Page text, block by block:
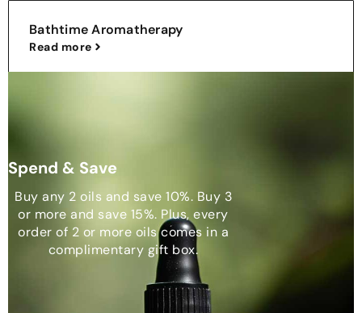
Bathtime Aromatherapy
Read more
Spend & Save
Buy any 2 oils and save 10%. Buy 3
or more and save 15%. Plus, every
order of 2 or more oils comes in a
complimentary gift box.